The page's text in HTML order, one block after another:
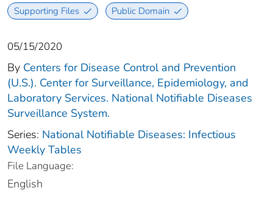
Supporting Files Public Domain
05/15/2020
By Centers for Disease Control and Prevention
(U.S.). Center for Surveillance, Epidemiology, and
Laboratory Services. National Notifiable Diseases
Surveillance System.
Series: National Notifiable Diseases: Infectious
Weekly Tables
File Language:
English